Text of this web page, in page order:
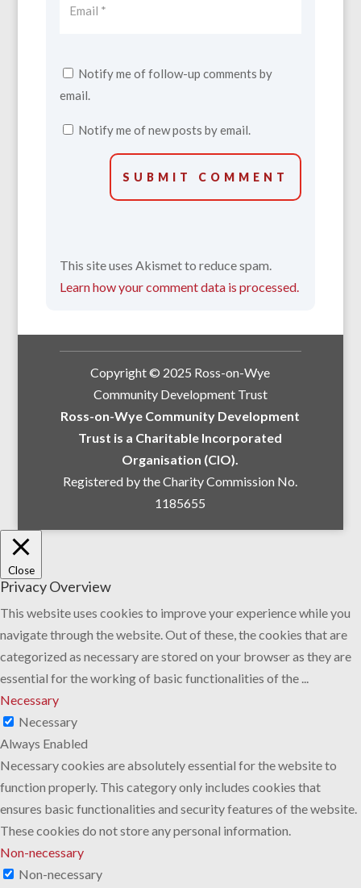
Notify me of follow-up comments by
email.
Notify me of new posts by email.
SUBMIT COMMENT
This site uses Akismet to reduce spam.
Learn how your comment data is processed.
Copyright © 2025 Ross-on-Wye
Community Development Trust
Ross-on-Wye Community Development
Trust is a Charitable Incorporated
Organisation (CIO).
Registered by the Charity Commission No.
1185655
Close
Privacy Overview
This website uses cookies to improve your experience while you
navigate through the website. Out of these, the cookies that are
categorized as necessary are stored on your browser as they are
essential for the working of basic functionalities of the ...
Necessary
Necessary
Always Enabled
Necessary cookies are absolutely essential for the website to
function properly. This category only includes cookies that
ensures basic functionalities and security features of the website.
These cookies do not store any personal information.
Non-necessary
Non-necessary